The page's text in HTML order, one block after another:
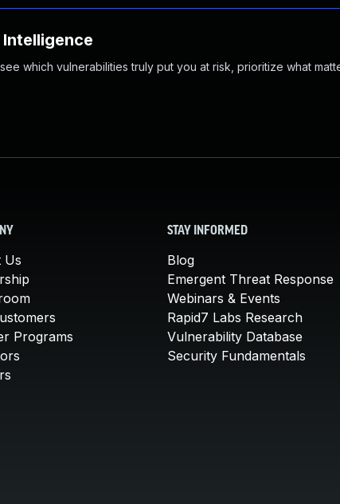
which vulnerabilities truly put you at risk, prioritize what
Us
Programs
STAY INFORMED
Blog
Emergent Threat Response
Webinars & Events
Rapid7 Labs Research
Vulnerability Database
Security Fundamentals